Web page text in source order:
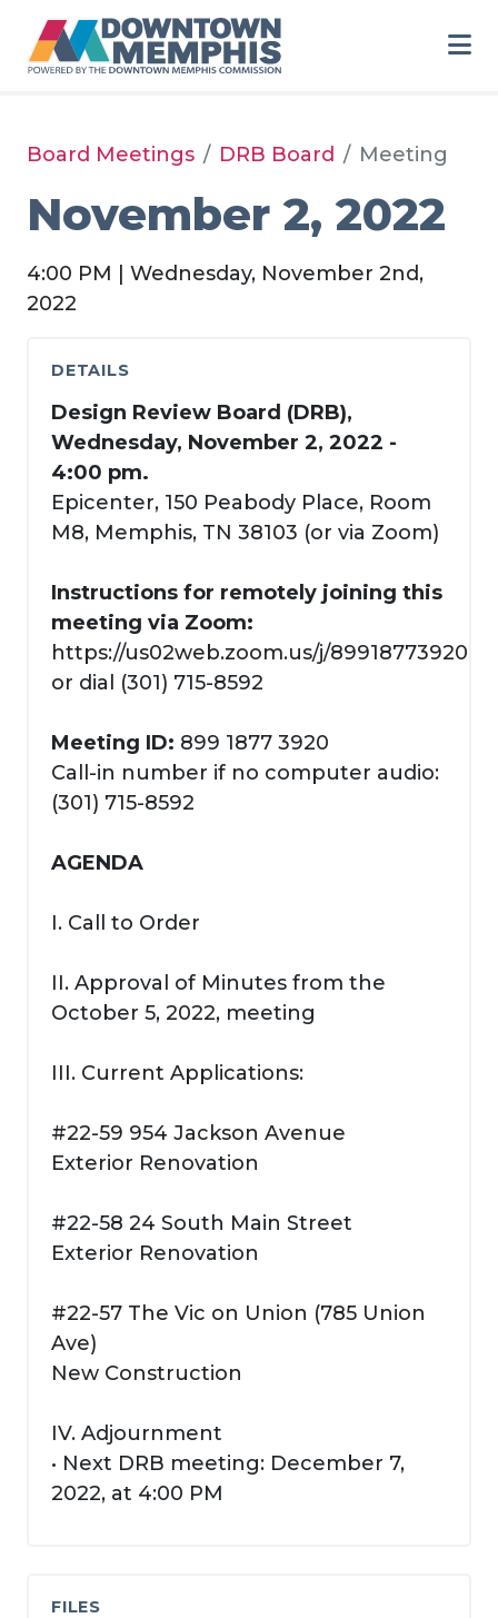
Board Meetings DRB Board Meeting
November 2, 2022
4:00 PM | Wednesday, November 2nd,
2022
DETAILS
Design Review Board (DRB),
Wednesday, November 2, 2022 -
4:00 pm.
Epicenter, 150 Peabody Place, Room
M8, Memphis, TN 38103 (or via Zoom)
Instructions for remotely joining this
meeting via Zoom:
https://us02web.zoom.us/j/89918773920
or dial (301) 715-8592
Meeting ID: 899 1877 3920
Call-in number if no computer audio:
(301) 715-8592
AGENDA
I. Call to Order
II. Approval of Minutes from the
October 5, 2022, meeting
III. Current Applications:
#22-59 954 Jackson Avenue
Exterior Renovation
#22-58 24 South Main Street
Exterior Renovation
#22-57 The Vic on Union (785 Union
Ave)
New Construction
IV. Adjournment
• Next DRB meeting: December 7,
2022, at 4:00 PM
FILES